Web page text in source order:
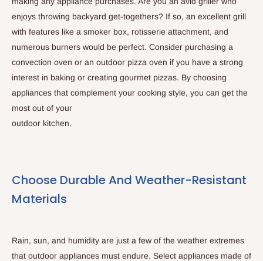
enjoys throwing backyard get-togethers? If so, an excellent grill
with features like a smoker box, rotisserie attachment, and
numerous burners would be perfect. Consider purchasing a
convection oven or an outdoor pizza oven if you have a strong
interest in baking or creating gourmet pizzas. By choosing
appliances that complement your cooking style, you can get the
most out of your
outdoor kitchen.
Choose Durable And Weather-Resistant
Materials
Rain, sun, and humidity are just a few of the weather extremes
that outdoor appliances must endure. Select appliances made of